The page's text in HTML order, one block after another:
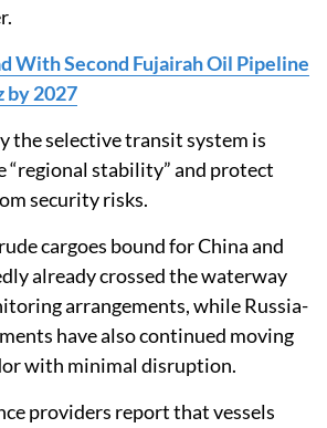
With Second Fujairah Oil Pipeline
by 2027
the selective transit system is
“regional stability” and protect
security risks.
cargoes bound for China and
already crossed the waterway
arrangements, while Russia-
have also continued moving
with minimal disruption.
providers report that vessels